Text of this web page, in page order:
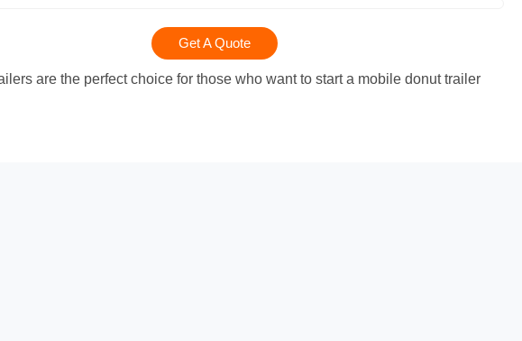
Get A Quote
are the perfect choice for those who want to start a mobile donut trailer